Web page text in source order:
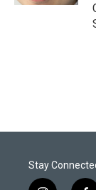
Stay